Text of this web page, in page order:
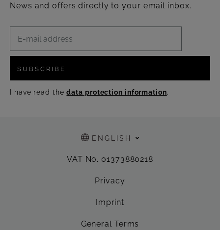
News and offers directly to your email inbox.
SUBSCRIBE
I have read thedata protection information.
ENGLISH
VAT No. 01373880218
Privacy
Imprint
General Terms